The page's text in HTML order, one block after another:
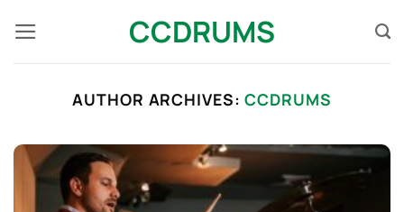
content
CCDRUMS
AUTHOR ARCHIVES:CCDRUMS